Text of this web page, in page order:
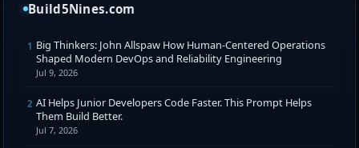
Build5Nines.com
1 Big Thinkers: John Allspaw How Human-Centered Operations
Shaped Modern DevOps and Reliability Engineering
Jul 9, 2026
2 AI Helps Junior Developers Code Faster. This Prompt Helps
Them Build Better.
Jul 7, 2026